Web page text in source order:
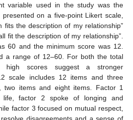
variable used in the study was the
on a five-point Likert scale,
fits the description of my relationship”
fit the description of my relationship”.
60 and the minimum score was 12.
a range of 12–60. For both the total
high scores suggest a stronger
scale includes 12 items and three
two items and eight items. Factor 1
life, factor 2 spoke of longing and
factor 3 focused on mutual respect,
disagreements and a sense of